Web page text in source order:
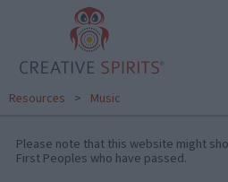
Resources > Music
Please note that this website might
First Peoples who have passed.